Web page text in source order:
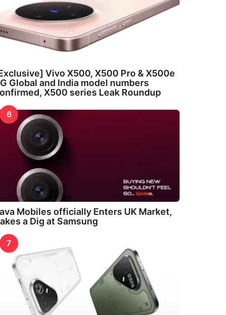
Vivo X500, X500 Pro & X500e
Global and India model numbers
X500 series Leak Roundup
6
Mobiles officially Enters UK Market,
a Dig at Samsung
7